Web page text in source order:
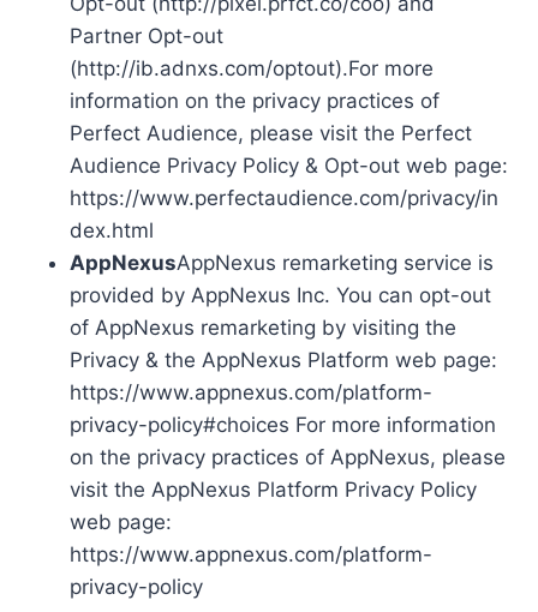
Partner Opt-out
(http://ib.adnxs.com/optout).For more
information on the privacy practices of
Perfect Audience, please visit the Perfect
Audience Privacy Policy & Opt-out web page:
https://www.perfectaudience.com/privacy/in
dex.html
AppNexusAppNexus remarketing service is
provided by AppNexus Inc. You can opt-out
of AppNexus remarketing by visiting the
Privacy & the AppNexus Platform web page:
https://www.appnexus.com/platform-
privacy-policy#choices For more information
on the privacy practices of AppNexus, please
visit the AppNexus Platform Privacy Policy
web page:
https://www.appnexus.com/platform-
privacy-policy